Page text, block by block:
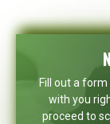
Fill out a
with you
proceed to